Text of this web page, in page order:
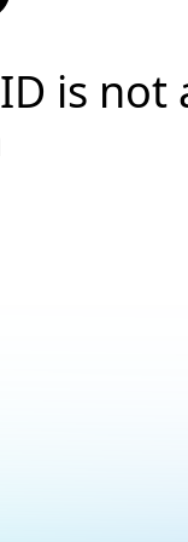
is not